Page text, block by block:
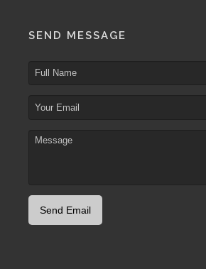
SEND MESSAGE